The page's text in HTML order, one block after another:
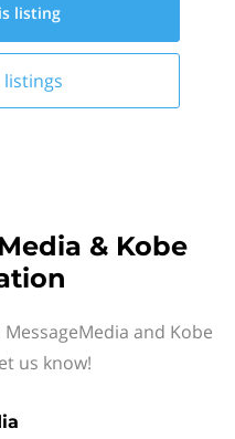
listing
listings
& Kobe
and Kobe
us know!